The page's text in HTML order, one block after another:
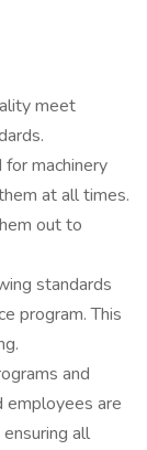
meet
machinery
at all times.
out to
standards
program. This
and
employees are
all